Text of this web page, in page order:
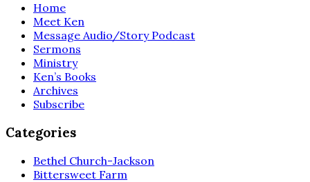
Home
Meet Ken
Message Audio/Story Podcast
Sermons
Ministry
Ken’s Books
Archives
Subscribe
Categories
Bethel Church-Jackson
Bittersweet Farm